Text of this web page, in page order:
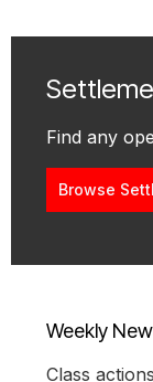
Find any
Browse
Weekly
Class